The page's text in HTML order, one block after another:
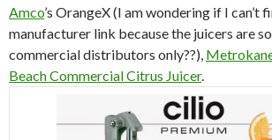
Amco’s OrangeX (I am wondering if I can’t
manufacturer link because the juicers are
commercial distributors only??),
Beach Commercial Citrus Juicer.